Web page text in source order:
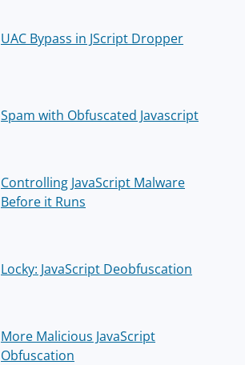
UAC Bypass in JScript Dropper
Spam with Obfuscated Javascript
Controlling JavaScript Malware
Before it Runs
Locky: JavaScript Deobfuscation
More Malicious JavaScript
Obfuscation